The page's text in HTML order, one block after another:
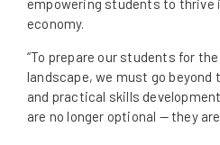
empowering students to thrive
economy.
“To prepare our students for
landscape, we must go beyond
and practical skills
are no longer optional — they